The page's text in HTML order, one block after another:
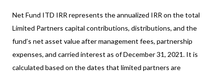
Net Fund ITD IRR represents the annualized IRR on the total
Limited Partners capital contributions, distributions, and the
fund’s net asset value after management fees, partnership
expenses, and carried interest as of December 31, 2021. It is
calculated based on the dates that limited partners are